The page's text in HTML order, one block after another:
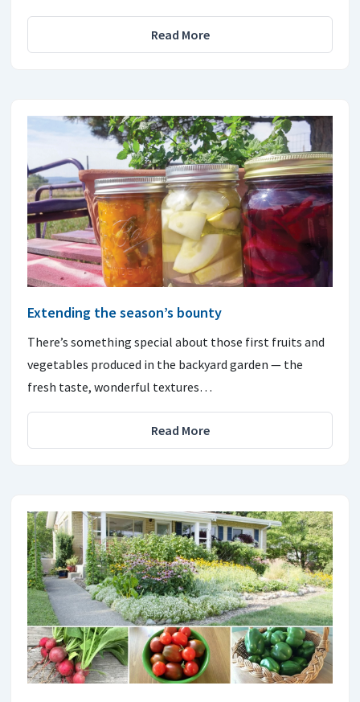
Read More
Extending the season’s bounty
There’s something special about those first fruits and
vegetables produced in the backyard garden — the
fresh taste, wonderful textures…
Read More